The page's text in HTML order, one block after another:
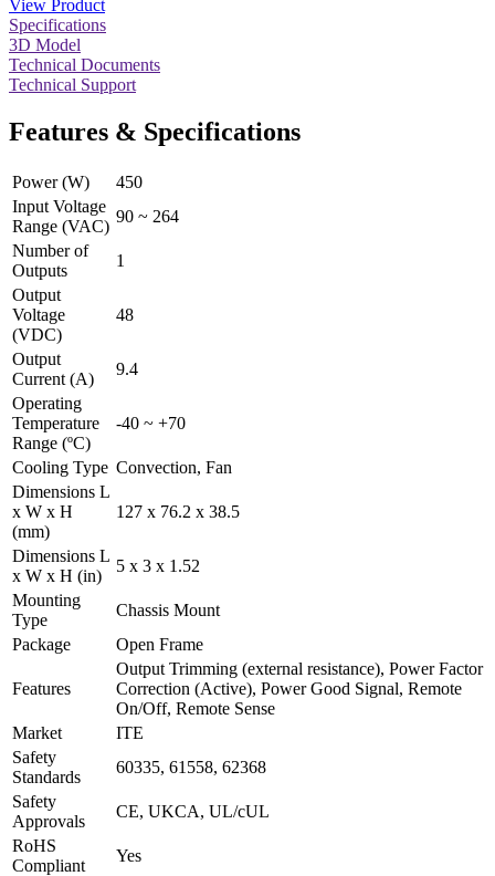
View Product
Specifications
3D Model
Technical Documents
Technical Support
Features & Specifications
Power (W)
450
Input Voltage
Range (VAC)
90 ~ 264
Number of
Outputs
1
Output
Voltage
(VDC)
48
Output
Current (A)
9.4
Operating
Temperature
Range (ºC)
-40 ~ +70
Cooling Type Convection, Fan
Dimensions L
x W x H
(mm)
127 x 76.2 x 38.5
Dimensions L
x W x H (in)
5 x 3 x 1.52
Mounting
Type
Chassis Mount
Package
Open Frame
Features
Output Trimming (external resistance), Power Factor
Correction (Active), Power Good Signal, Remote
On/Off, Remote Sense
Market
ITE
Safety
Standards
60335, 61558, 62368
Safety
Approvals
CE, UKCA, UL/cUL
RoHS
Compliant
Yes